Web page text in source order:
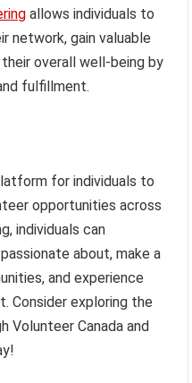
allows individuals to
network, gain valuable
overall well-being by
fulfillment.
for individuals to
opportunities across
individuals can
about, make a
and experience
Consider exploring the
Volunteer Canada and